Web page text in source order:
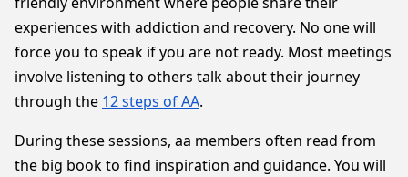
experiences with addiction and recovery. No one will
force you to speak if you are not ready. Most meetings
involve listening to others talk about their journey
through the 12 steps of AA.
During these sessions, aa members often read from
the big book to find inspiration and guidance. You will